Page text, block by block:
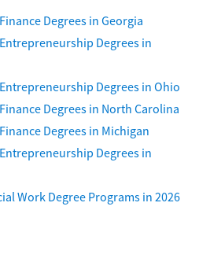
Degrees in Georgia
Degrees in
Degrees in Ohio
Degrees in North Carolina
Degrees in Michigan
Degrees in
Work Degree Programs in 2026